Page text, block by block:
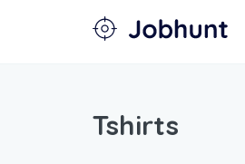
Tshirts